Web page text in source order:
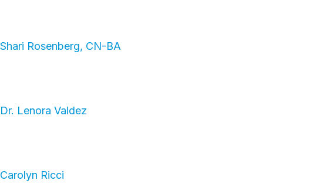
Shari Rosenberg, CN-BA
Dr. Lenora Valdez
Carolyn Ricci